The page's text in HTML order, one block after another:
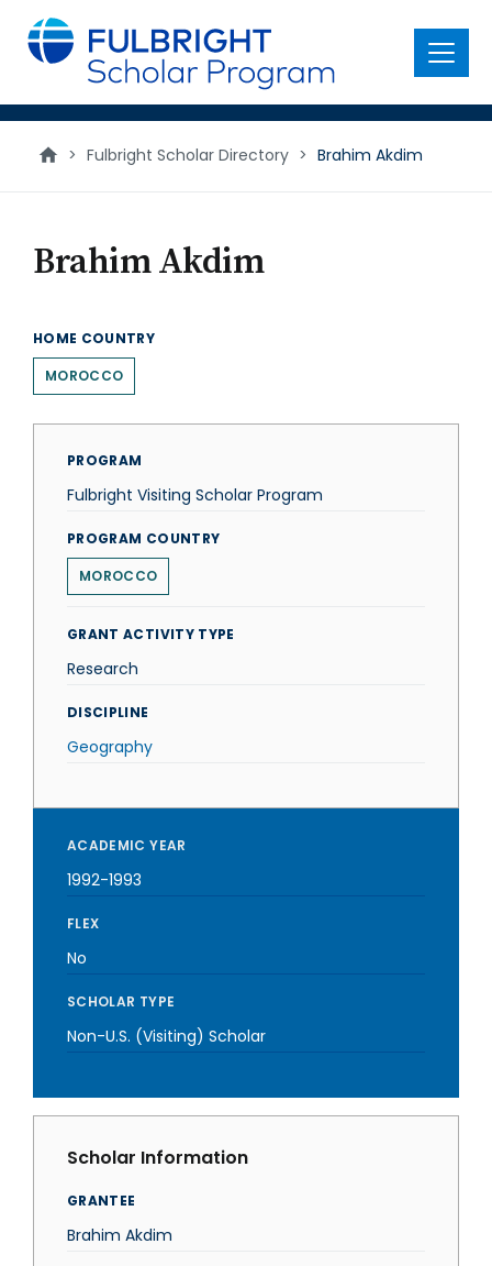
main
content
Menu
> Fulbright Scholar Directory > Brahim Akdim
Brahim Akdim
HOME COUNTRY
MOROCCO
PROGRAM
Fulbright Visiting Scholar Program
PROGRAM COUNTRY
MOROCCO
GRANT ACTIVITY TYPE
Research
DISCIPLINE
Geography
ACADEMIC YEAR
1992-1993
FLEX
No
SCHOLAR TYPE
Non-U.S. (Visiting) Scholar
Scholar Information
GRANTEE
Brahim Akdim